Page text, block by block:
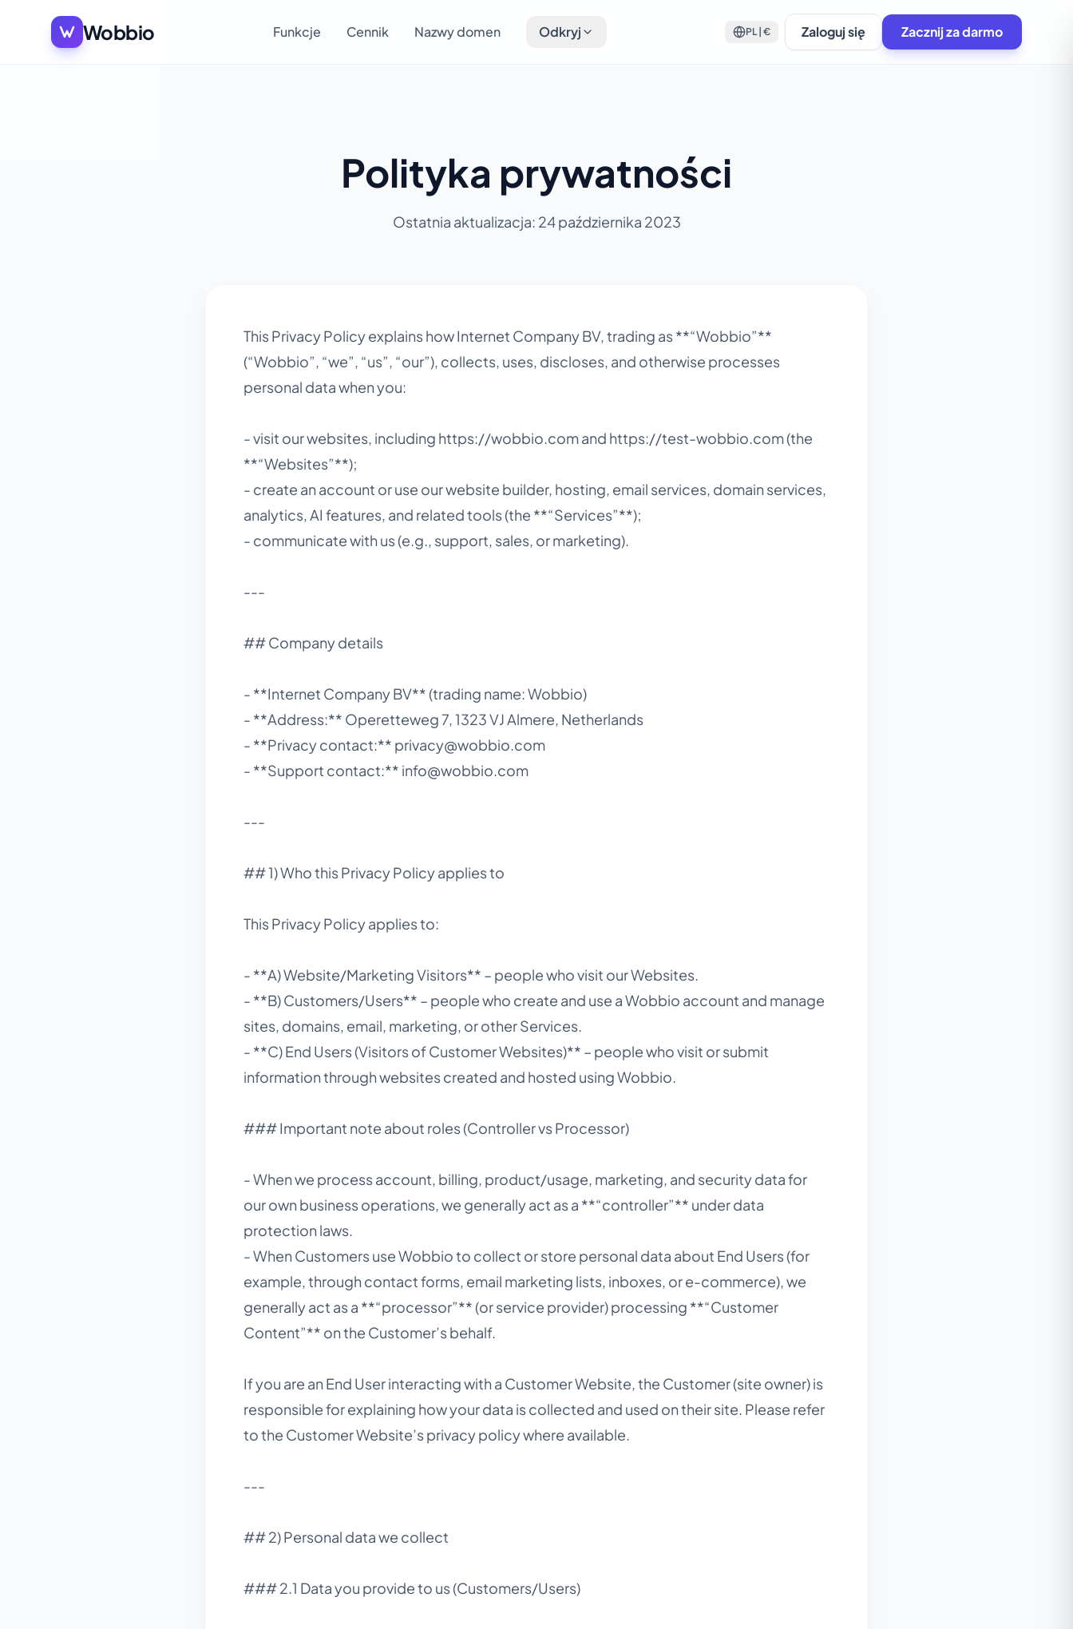
Wobbio Funkcje Cennik Nazwy domen Odkryj PL | € Zaloguj się Zacznij za darmo
Polityka prywatności
Ostatnia aktualizacja: 24 października 2023
This Privacy Policy explains how Internet Company BV, trading as **“Wobbio”**
(“Wobbio”, “we”, “us”, “our”), collects, uses, discloses, and otherwise processes
personal data when you:
- visit our websites, including https://wobbio.com and https://test-wobbio.com (the
**“Websites”**);
- create an account or use our website builder, hosting, email services, domain services,
analytics, AI features, and related tools (the **“Services”**);
- communicate with us (e.g., support, sales, or marketing).
---
## Company details
- **Internet Company BV** (trading name: Wobbio)
- **Address:** Operetteweg 7, 1323 VJ Almere, Netherlands
- **Privacy contact:** privacy@wobbio.com
- **Support contact:** info@wobbio.com
---
## 1) Who this Privacy Policy applies to
This Privacy Policy applies to:
- **A) Website/Marketing Visitors** – people who visit our Websites.
- **B) Customers/Users** – people who create and use a Wobbio account and manage
sites, domains, email, marketing, or other Services.
- **C) End Users (Visitors of Customer Websites)** – people who visit or submit
information through websites created and hosted using Wobbio.
### Important note about roles (Controller vs Processor)
- When we process account, billing, product/usage, marketing, and security data for
our own business operations, we generally act as a **“controller”** under data
protection laws.
- When Customers use Wobbio to collect or store personal data about End Users (for
example, through contact forms, email marketing lists, inboxes, or e-commerce), we
generally act as a **“processor”** (or service provider) processing **“Customer
Content”** on the Customer’s behalf.
If you are an End User interacting with a Customer Website, the Customer (site owner) is
responsible for explaining how your data is collected and used on their site. Please refer
to the Customer Website’s privacy policy where available.
---
## 2) Personal data we collect
### 2.1 Data you provide to us (Customers/Users)